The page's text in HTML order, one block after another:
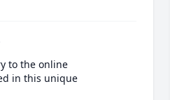
to the online
in this unique